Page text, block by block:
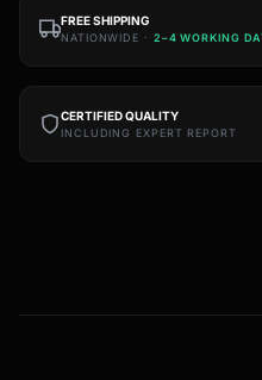
FREE SHIPPING
NATIONWIDE · 2–4 WORKING
CERTIFIED QUALITY
INCLUDING EXPERT REPORT